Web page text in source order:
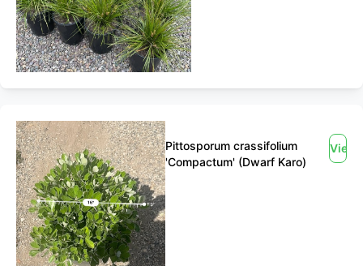
Pittosporum crassifolium
'Compactum' (Dwarf Karo)
View